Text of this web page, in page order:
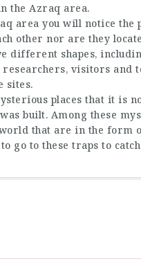
the Azraq area.
area you will notice the
other nor are they
different shapes,
researchers, visitors and
sites.
places that it is
built. Among these
that are in the form
go to these traps to